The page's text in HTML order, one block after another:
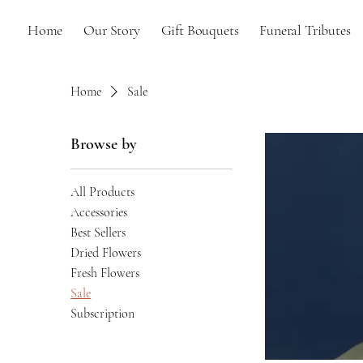
Home Our Story Gift Bouquets Funeral Tributes
Home Sale
Browse by
All Products
Accessories
Best Sellers
Dried Flowers
Fresh Flowers
Sale
Subscription